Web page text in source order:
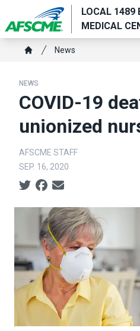
main
content
LOCAL 1489
MEDICAL
Breadcrumb
News
NEWS
COVID-19
unionized
AFSCME STAFF
SEP. 16, 2020
Social share icons